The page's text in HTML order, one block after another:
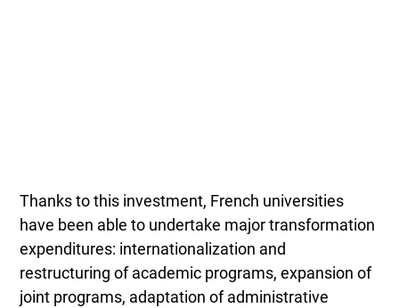
Thanks to this investment, French universities
have been able to undertake major transformation
expenditures: internationalization and
restructuring of academic programs, expansion of
joint programs, adaptation of administrative